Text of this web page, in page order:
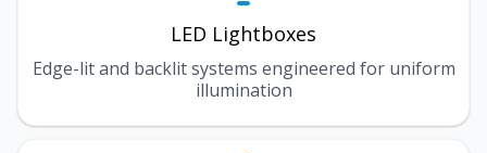
LED Lightboxes
Edge-lit and backlit systems engineered for uniform
illumination